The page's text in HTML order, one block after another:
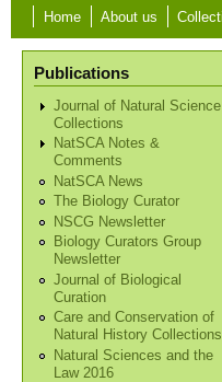
Home About us
Publications
Journal of Natural Science
Collections
NatSCA Notes &
Comments
NatSCA News
The Biology Curator
NSCG Newsletter
Biology Curators Group
Newsletter
Journal of Biological
Curation
Care and Conservation of
Natural History Collections
Natural Sciences and the
Law 2016